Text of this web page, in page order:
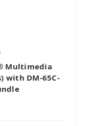
Multimedia
with DM-65C-